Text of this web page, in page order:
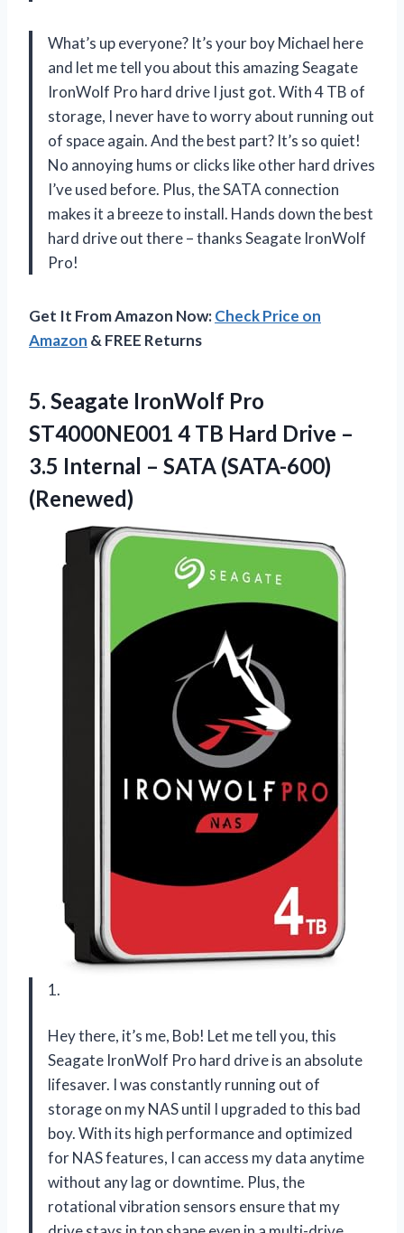
What’s up everyone? It’s your boy Michael here
and let me tell you about this amazing Seagate
IronWolf Pro hard drive I just got. With 4 TB of
storage, I never have to worry about running out
of space again. And the best part? It’s so quiet!
No annoying hums or clicks like other hard drives
I’ve used before. Plus, the SATA connection
makes it a breeze to install. Hands down the best
hard drive out there – thanks Seagate IronWolf
Pro!
Get It From Amazon Now:Check Price on
Amazon & FREE Returns
5. Seagate IronWolf Pro
ST4000NE001 4 TB Hard Drive –
3.5 Internal – SATA (SATA-600)
(Renewed)
1.
Hey there, it’s me, Bob! Let me tell you, this
Seagate IronWolf Pro hard drive is an absolute
lifesaver. I was constantly running out of
storage on my NAS until I upgraded to this bad
boy. With its high performance and optimized
for NAS features, I can access my data anytime
without any lag or downtime. Plus, the
rotational vibration sensors ensure that my